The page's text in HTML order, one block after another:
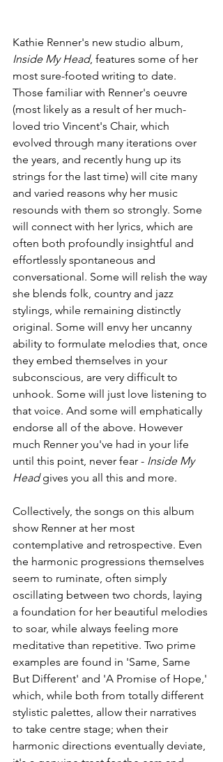
Kathie Renner's new studio album,
Inside My Head, features some of her
most sure-footed writing to date.
Those familiar with Renner's oeuvre
(most likely as a result of her much-
loved trio Vincent's Chair, which
evolved through many iterations over
the years, and recently hung up its
strings for the last time) will cite many
and varied reasons why her music
resounds with them so strongly. Some
will connect with her lyrics, which are
often both profoundly insightful and
effortlessly spontaneous and
conversational. Some will relish the way
she blends folk, country and jazz
stylings, while remaining distinctly
original. Some will envy her uncanny
ability to formulate melodies that, once
they embed themselves in your
subconscious, are very difficult to
unhook. Some will just love listening to
that voice. And some will emphatically
endorse all of the above. However
much Renner you've had in your life
until this point, never fear - Inside My
Head gives you all this and more.
Collectively, the songs on this album
show Renner at her most
contemplative and retrospective. Even
the harmonic progressions themselves
seem to ruminate, often simply
oscillating between two chords, laying
a foundation for her beautiful melodies
to soar, while always feeling more
meditative than repetitive. Two prime
examples are found in 'Same, Same
But Different' and 'A Promise of Hope,'
which, while both from totally different
stylistic palettes, allow their narratives
to take centre stage; when their
harmonic directions eventually deviate,